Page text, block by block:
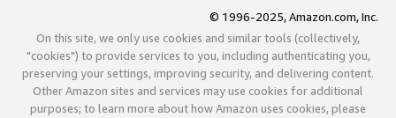
© 1996-2025, Amazon.com, Inc.
On this site, we only use cookies and similar tools (collectively,
"cookies") to provide services to you, including authenticating you,
preserving your settings, improving security, and delivering content.
Other Amazon sites and services may use cookies for additional
purposes; to learn more about how Amazon uses cookies, please